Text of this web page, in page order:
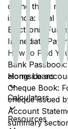
Home Loans
Calculators
Resources
of the three
in India: Real
Electronic
Immediate
How to Find
Bank
alongside
Cheque Book:
cheque issued
Account
summary